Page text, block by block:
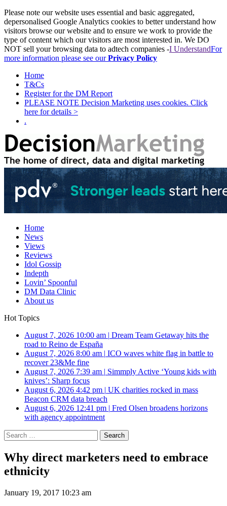
Please note our website uses essential and basic aggregated,
depersonalised Google Analytics cookies to better understand how
visitors browse our website and to ensure we work to provide the
type of content which our visitors are most interested in. We DO
NOT sell your browsing data to adtech companies -I UnderstandFor
more information please see ourPrivacy Policy
Home
T&Cs
Register for the DM Report
PLEASE NOTE Decision Marketing uses cookies. Click
here for details >
.
Home
News
Views
Reviews
Idol Gossip
Indepth
Lovin’ Spoonful
DM Data Clinic
About us
Hot Topics
August 7, 2026 10:00 am | Dream Team Getaway hits the
road to Reino de España
August 7, 2026 8:00 am | ICO waves white flag in battle to
recover 23&Me fine
August 7, 2026 7:39 am | Simmply Active ‘Young kids with
knives’: Sharp focus
August 6, 2026 4:42 pm | UK charities rocked in mass
Beacon CRM data breach
August 6, 2026 12:41 pm | Fred Olsen broadens horizons
with agency appointment
Search
for:
Why direct marketers need to embrace
ethnicity
January 19, 2017 10:23 am